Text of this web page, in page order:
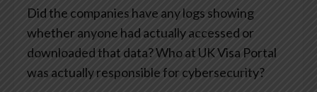
Did the companies have any logs showing
whether anyone had actually accessed or
downloaded that data? Who at UK Visa Portal
was actually responsible for cybersecurity?